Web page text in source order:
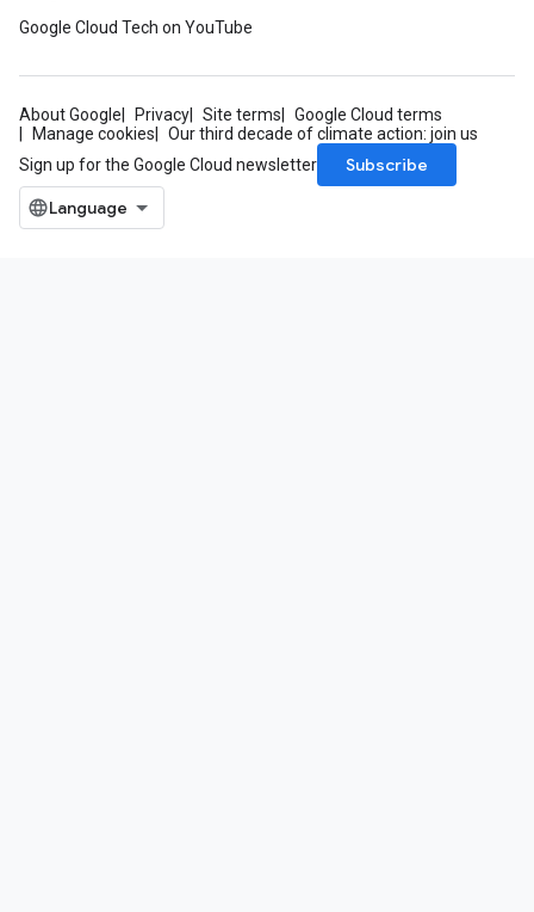
Google Cloud Tech on YouTube
About Google Privacy Site terms
Google Cloud terms
Manage cookies
Our third decade of climate action: join us
Sign up for the Google Cloud newsletter
Subscribe